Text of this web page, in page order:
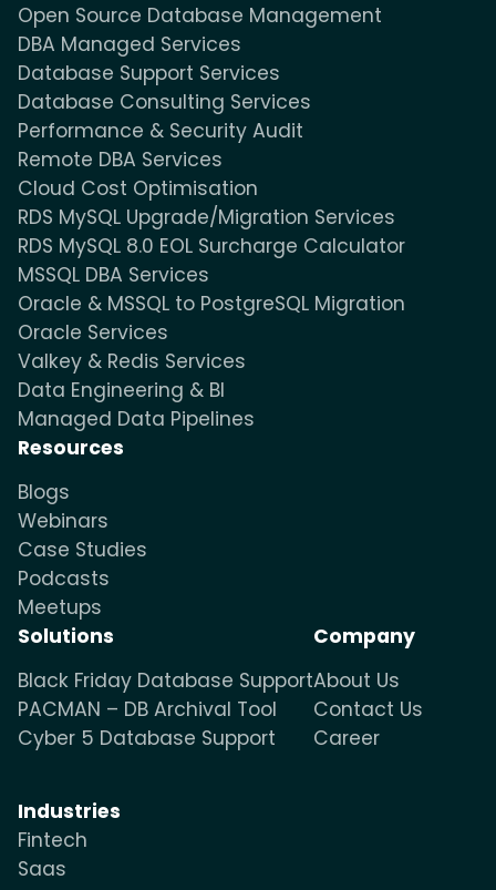
Open Source Database Management
DBA Managed Services
Database Support Services
Database Consulting Services
Performance & Security Audit
Remote DBA Services
Cloud Cost Optimisation
RDS MySQL Upgrade/Migration Services
RDS MySQL 8.0 EOL Surcharge Calculator
MSSQL DBA Services
Oracle & MSSQL to PostgreSQL Migration
Oracle Services
Valkey & Redis Services
Data Engineering & BI
Managed Data Pipelines
Resources
Blogs
Webinars
Case Studies
Podcasts
Meetups
Solutions
Black Friday Database Support
PACMAN – DB Archival Tool
Cyber 5 Database Support
Industries
Fintech
Saas
Company
About Us
Contact Us
Career